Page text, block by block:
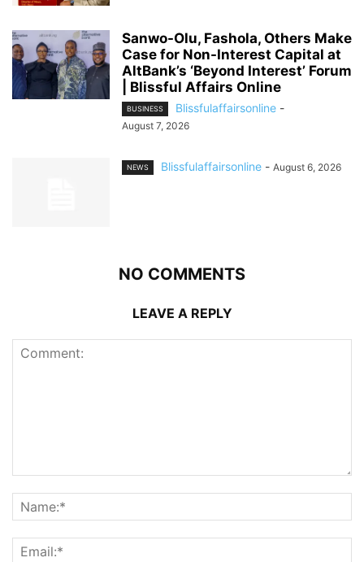
Sanwo-Olu, Fashola, Others Make
Case for Non-Interest Capital at
AltBank’s ‘Beyond Interest’ Forum
| Blissful Affairs Online
BUSINESS Blissfulaffairsonline -
August 7, 2026
NEWS Blissfulaffairsonline - August 6, 2026
NO COMMENTS
LEAVE A REPLY